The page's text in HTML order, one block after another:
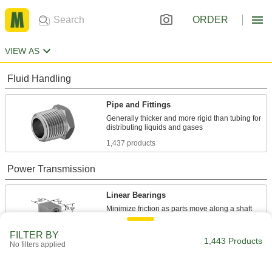
ORDER
VIEW AS
Fluid Handling
Pipe and Fittings
Generally thicker and more rigid than tubing for
1,437 products
Power Transmission
Linear Bearings
Material Handling
FILTER BY
No filters applied 1,443 Products